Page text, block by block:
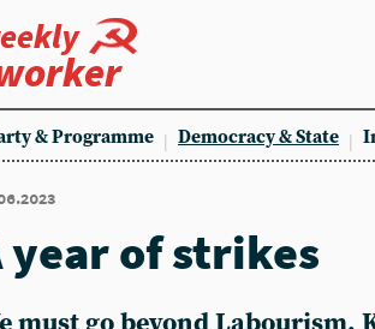
& Programme Democracy & State
year of strikes